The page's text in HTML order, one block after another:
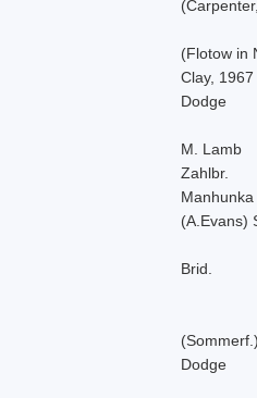
(Flotow in
Clay, 1967
Dodge
M. Lamb
Zahlbr.
(A.Evans)
Brid.
Dodge